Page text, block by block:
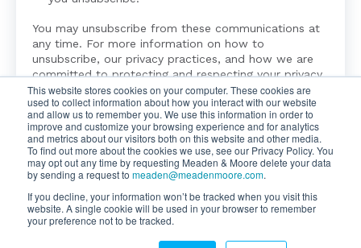
This website stores cookies on your computer. These cookies are
used to collect information about how you interact with our website
and allow us to remember you. We use this information in order to
improve and customize your browsing experience and for analytics
and metrics about our visitors both on this website and other media.
To find out more about the cookies we use, see our Privacy Policy. You
may opt out any time by requesting Meaden & Moore delete your data
by sending a request to meaden@meadenmoore.com.
If you decline, your information won’t be tracked when you visit this
website. A single cookie will be used in your browser to remember
your preference not to be tracked.
You may unsubscribe from these communications at
any time. For more information on how to
unsubscribe, our privacy practices, and how we are
committed to protecting and respecting your privacy,
please review ourPrivacy Policy.